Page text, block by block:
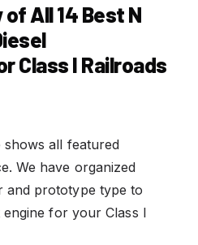
All 14 Best N
Class I Railroads
all featured
We have organized
and prototype type to
for your Class I